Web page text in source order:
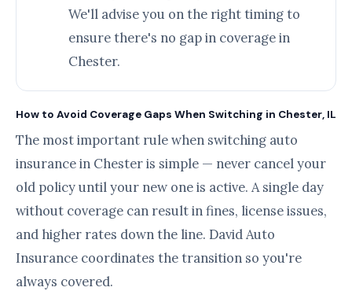
We'll advise you on the right timing to
ensure there's no gap in coverage in
Chester.
How to Avoid Coverage Gaps When Switching in Chester, IL
The most important rule when switching auto
insurance in Chester is simple — never cancel your
old policy until your new one is active. A single day
without coverage can result in fines, license issues,
and higher rates down the line. David Auto
Insurance coordinates the transition so you're
always covered.